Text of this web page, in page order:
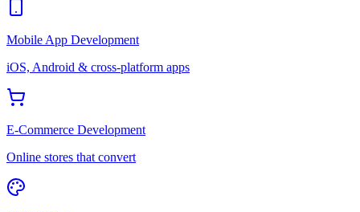
Mobile App Development
iOS, Android & cross-platform apps
E-Commerce Development
Online stores that convert